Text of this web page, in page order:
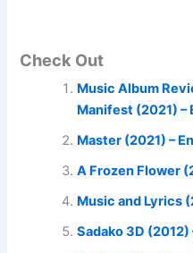
Check Out
Music Album
Manifest (2021) –
Master (2021) –
A Frozen Flower
Music and Lyrics
Sadako 3D